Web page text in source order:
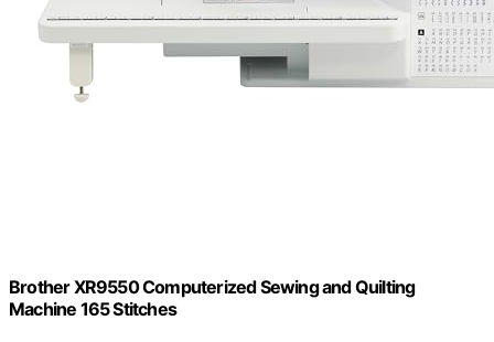
Brother XR9550 Computerized Sewing and Quilting
Machine 165 Stitches